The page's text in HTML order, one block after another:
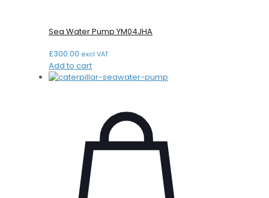
Sea Water Pump YM04JHA
£300.00 excl VAT
Add to cart